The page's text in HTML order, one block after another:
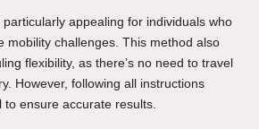
appealing for individuals who
mobility challenges. This method also
flexibility, as there’s no need to travel
However, following all instructions
to ensure accurate results.